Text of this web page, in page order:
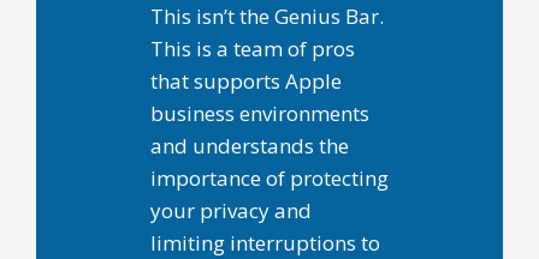
This isn’t the Genius Bar.
This is a team of pros
that supports Apple
business environments
and understands the
importance of protecting
your privacy and
limiting interruptions to